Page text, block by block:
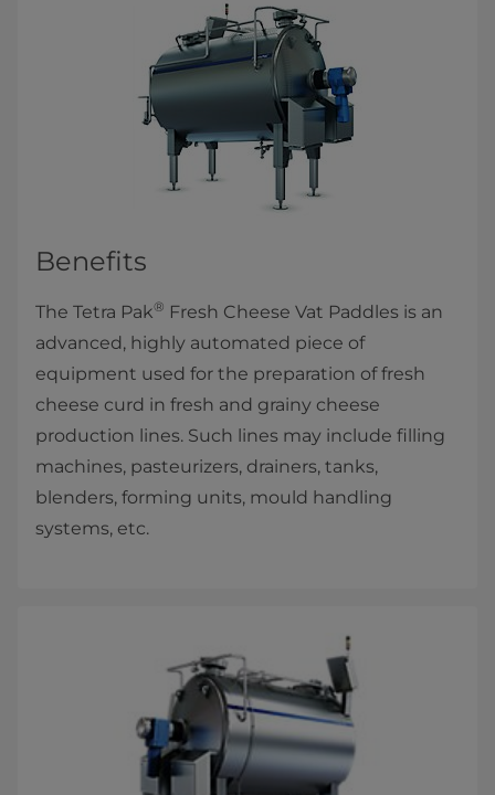
Benefits
The Tetra Pak® Fresh Cheese Vat Paddles is an
advanced, highly automated piece of
equipment used for the preparation of fresh
cheese curd in fresh and grainy cheese
production lines. Such lines may include filling
machines, pasteurizers, drainers, tanks,
blenders, forming units, mould handling
systems, etc.